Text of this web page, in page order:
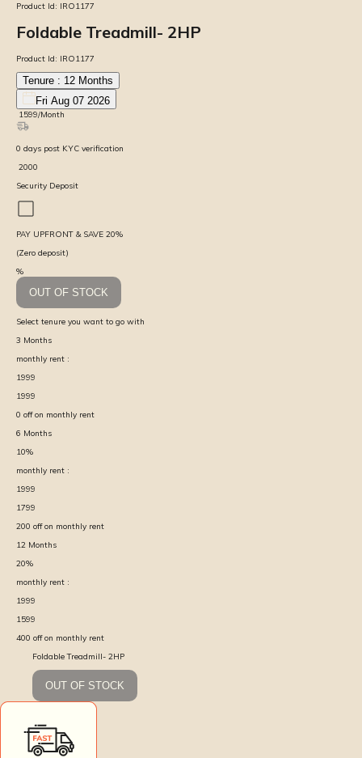
Product Id: IRO1177
Foldable Treadmill- 2HP
Product Id: IRO1177
Tenure : 12 Months
Fri Aug 07 2026
1599/Month
0 days post KYC verification
2000
Security Deposit
PAY UPFRONT & SAVE 20%
(Zero deposit)
%
OUT OF STOCK
Select tenure you want to go with
3 Months
monthly rent :
1999
1999
0 off on monthly rent
6 Months
10%
monthly rent :
1999
1799
200 off on monthly rent
12 Months
20%
monthly rent :
1999
1599
400 off on monthly rent
Foldable Treadmill- 2HP
OUT OF STOCK